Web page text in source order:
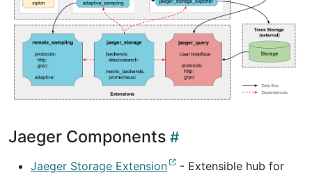
Jaeger Components
Jaeger Storage Extension
- Extensible hub for